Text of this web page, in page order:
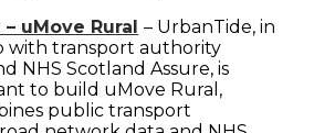
uMove Rural – UrbanTide, in
with transport authority
NHS Scotland Assure, is
to build uMove Rural,
public transport